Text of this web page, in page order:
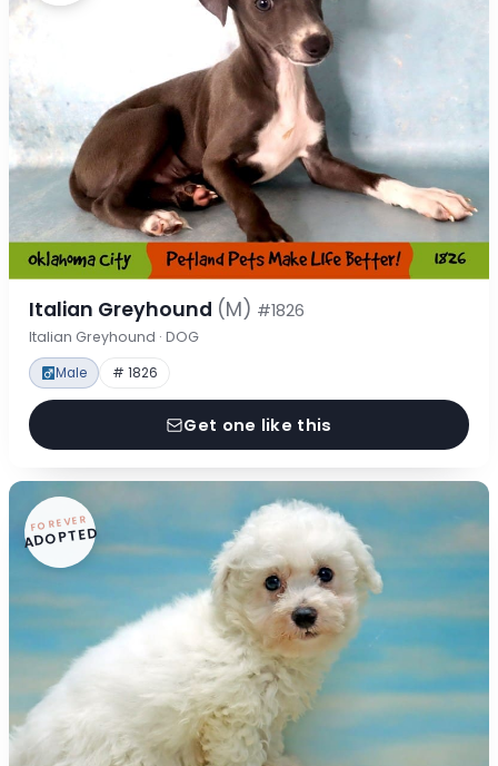
Italian Greyhound (M) #1826
Italian Greyhound · DOG
Male # 1826
Get one like this
FOREVER
ADOPTED